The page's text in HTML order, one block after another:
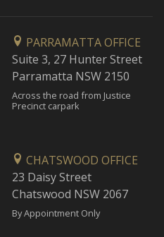
PARRAMATTA OFFICE
Suite 3, 27 Hunter Street
Parramatta NSW 2150
Across the road from Justice
Precinct carpark
CHATSWOOD OFFICE
23 Daisy Street
Chatswood NSW 2067
By Appointment Only